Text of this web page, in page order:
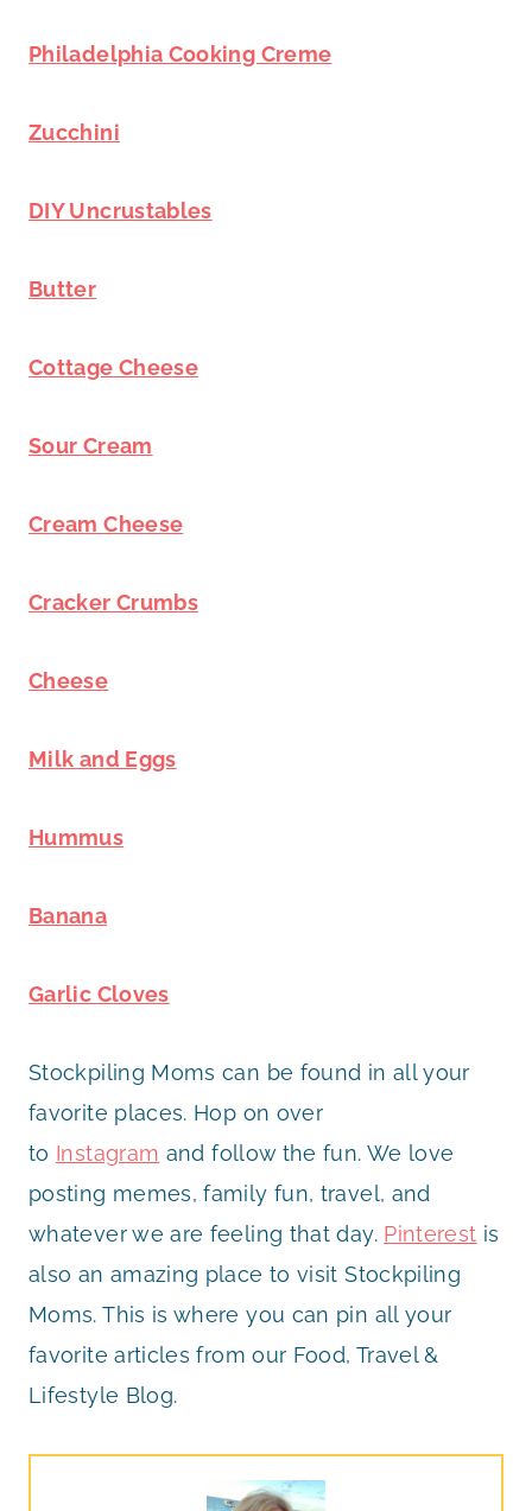
Philadelphia Cooking Creme
Zucchini
DIY Uncrustables
Butter
Cottage Cheese
Sour Cream
Cream Cheese
Cracker Crumbs
Cheese
Milk and Eggs
Hummus
Banana
Garlic Cloves
Stockpiling Moms can be found in all your
favorite places. Hop on over
to Instagram and follow the fun. We love
posting memes, family fun, travel, and
whatever we are feeling that day. Pinterest is
also an amazing place to visit Stockpiling
Moms. This is where you can pin all your
favorite articles from our Food, Travel &
Lifestyle Blog.